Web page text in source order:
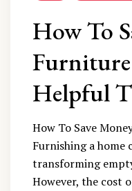
How To
Helpful
How To Save
Furnishing a home
transforming
However, the cost